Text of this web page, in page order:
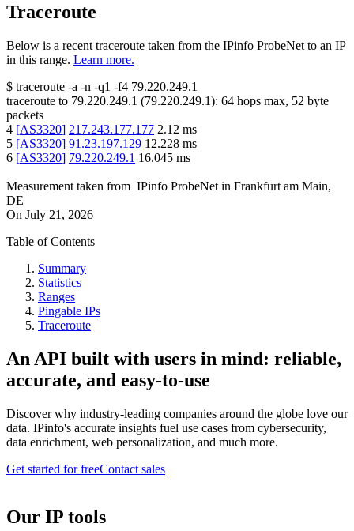
Traceroute
Below is a recent traceroute taken from the IPinfo ProbeNet to an IP
in this range. Learn more.
$ traceroute -a -n -q1 -f4 79.220.249.1
traceroute to 79.220.249.1 (79.220.249.1): 64 hops max, 52 byte
packets
4 [AS3320] 217.243.177.177 2.12 ms
5 [AS3320] 91.23.197.129 12.228 ms
6 [AS3320] 79.220.249.1 16.045 ms
Measurement taken from IPinfo ProbeNet in Frankfurt am Main,
DE
On July 21, 2026
Table of Contents
Summary
Statistics
Ranges
Pingable IPs
Traceroute
An API built with users in mind: reliable,
accurate, and easy-to-use
Discover why industry-leading companies around the globe love our
data. IPinfo's accurate insights fuel use cases from cybersecurity,
data enrichment, web personalization, and much more.
Get started for freeContact sales
Our IP tools